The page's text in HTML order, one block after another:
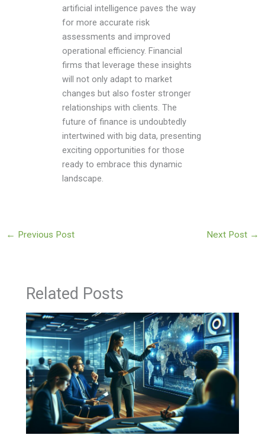
artificial intelligence paves the way
for more accurate risk
assessments and improved
operational efficiency. Financial
firms that leverage these insights
will not only adapt to market
changes but also foster stronger
relationships with clients. The
future of finance is undoubtedly
intertwined with big data, presenting
exciting opportunities for those
ready to embrace this dynamic
landscape.
← Previous Post Next Post →
Related Posts